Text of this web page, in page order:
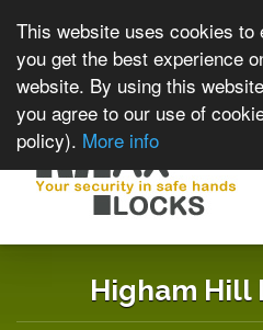
This website uses cookies to
you get the best experience
website. By using this
you agree to our use of
policy). More info
Higham Hill